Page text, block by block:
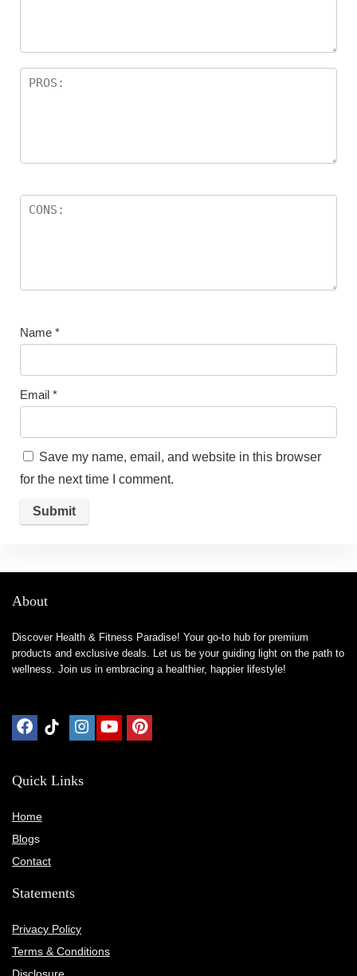
Name *
Email *
Save my name, email, and website in this browser
for the next time I comment.
About
Discover Health & Fitness Paradise! Your go-to hub for premium
products and exclusive deals. Let us be your guiding light on the path to
wellness. Join us in embracing a healthier, happier lifestyle!
Quick Links
Home
Blogs
Contact
Statements
Privacy Policy
Terms & Conditions